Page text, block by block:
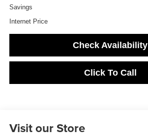
Savings
Internet Price
Check Availability
Click To Call
Visit our Store